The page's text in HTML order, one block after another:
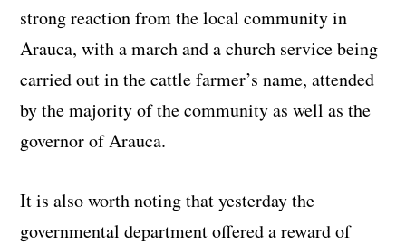
strong reaction from the local community in
Arauca, with a march and a church service being
carried out in the cattle farmer’s name, attended
by the majority of the community as well as the
governor of Arauca.
It is also worth noting that yesterday the
governmental department offered a reward of